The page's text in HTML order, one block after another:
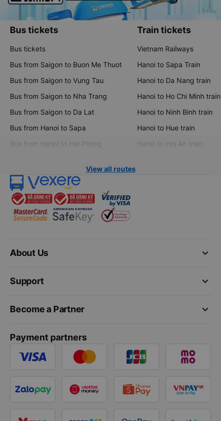
Bus tickets
Bus tickets
Bus from Saigon to Buon Me Thuot
Bus from Saigon to Vung Tau
Bus from Saigon to Nha Trang
Bus from Saigon to Da Lat
Bus from Hanoi to Sapa
Bus from Hanoi to Hai Phong
Train tickets
Vietnam Railways
Hanoi to Sapa Train
Hanoi to Da Nang train
Hanoi to Ho Chi Minh train
Hanoi to Ninh Binh train
Hanoi to Hue train
Hanoi to Hoi An train
View all routes
keyboard_arrow_down
About Us
keyboard_arrow_down
Support
keyboard_arrow_down
Become a Partner
Payment partners